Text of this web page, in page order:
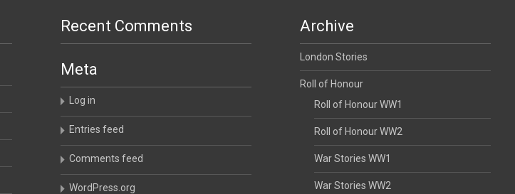
Recent Comments Archive
London Stories
Roll of Honour
Roll of Honour WW1
Roll of Honour WW2
War Stories WW1
War Stories WW2
Meta
Log in
Entries feed
Comments feed
WordPress.org